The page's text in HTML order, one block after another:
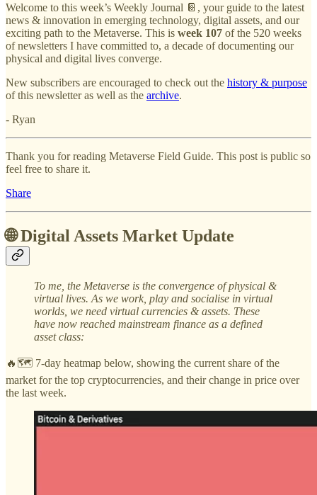
Welcome to this week’s Weekly Journal 📔, your guide to the latest
news & innovation in emerging technology, digital assets, and our
exciting path to the Metaverse. This is week 107 of the 520 weeks
of newsletters I have committed to, a decade of documenting our
physical and digital lives converge.
New subscribers are encouraged to check out the history & purpose
of this newsletter as well as the archive.
- Ryan
Thank you for reading Metaverse Field Guide. This post is public so
feel free to share it.
Share
🌐 Digital Assets Market Update
To me, the Metaverse is the convergence of physical &
virtual lives. As we work, play and socialise in virtual
worlds, we need virtual currencies & assets. These
have now reached mainstream finance as a defined
asset class:
🔥🗺️ 7-day heatmap below, showing the current share of the
market for the top cryptocurrencies, and their change in price over
the last week.